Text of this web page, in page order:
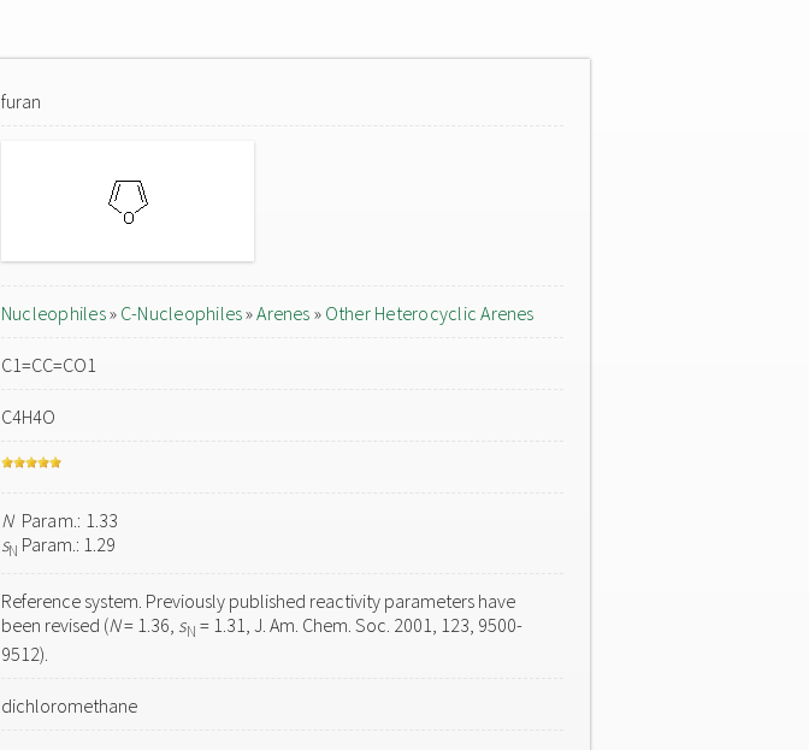
furan
Nucleophiles» C-Nucleophiles»Arenes » Other Heterocyclic Arenes
C1=CC=CO1
C4H4O
NParam.: 1.33
sN Param.: 1.29
Reference system. Previously published reactivity parameters have
been revised (N= 1.36, sN = 1.31, J. Am. Chem. Soc. 2001, 123, 9500-
9512).
dichloromethane